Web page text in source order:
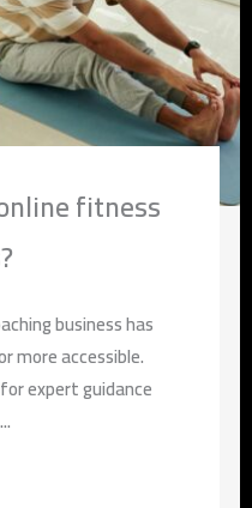
fitness
business has
more accessible.
expert guidance